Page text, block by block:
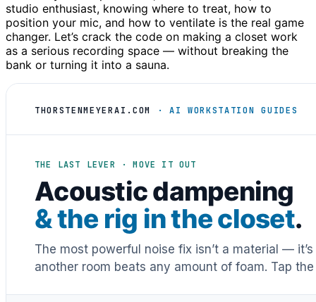
studio enthusiast, knowing where to treat, how to
position your mic, and how to ventilate is the real game
changer. Let’s crack the code on making a closet work
as a serious recording space — without breaking the
bank or turning it into a sauna.
THORSTENMEYERAI.COM · AI WORKSTATION GUIDES
THE LAST LEVER · MOVE IT OUT
Acoustic dampening
& the rig in the closet.
The most powerful noise fix isn’t a material —
another room beats any amount of foam. Tap